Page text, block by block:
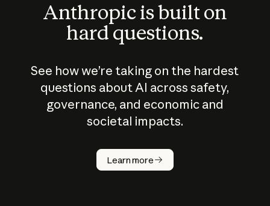
Anthropic is built on
hard questions.
See how we’re taking on the hardest
questions about AI across safety,
governance, and economic and
societal impacts.
Learn more
How does
AI work?